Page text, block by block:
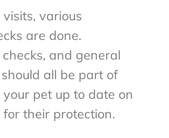
various
are done.
and general
all be part of
pet up to date on
their protection.